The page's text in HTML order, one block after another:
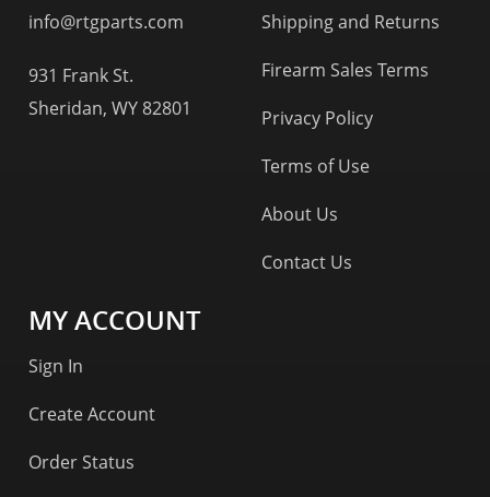
info@rtgparts.com
931 Frank St.
Sheridan, WY 82801
Shipping and Returns
Firearm Sales Terms
Privacy Policy
Terms of Use
About Us
Contact Us
MY ACCOUNT
Sign In
Create Account
Order Status